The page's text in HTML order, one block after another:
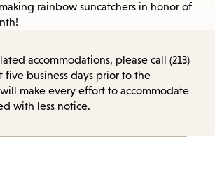
rainbow suncatchers in honor of
accommodations, please call (213)
five business days prior to the
make every effort to accommodate
with less notice.